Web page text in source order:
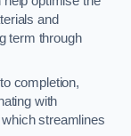
and
term through
completion,
with
streamlines